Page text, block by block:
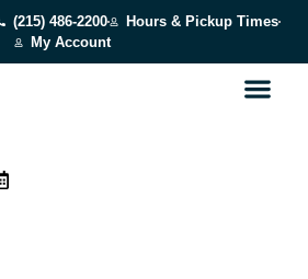
(215) 486-2200
Hours & Pickup Times
My Account